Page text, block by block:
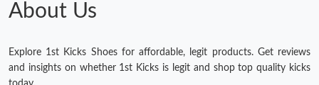
Just Sold: Bob from Sydney on Jul 11, 2026 at 10:40 AM.
About Us
Explore 1st Kicks Shoes for affordable, legit products. Get reviews
and insights on whether 1st Kicks is legit and shop top quality kicks